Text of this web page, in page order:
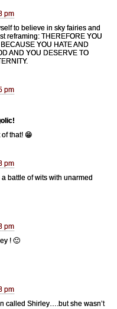
pm
to believe in sky fairies and
reframing: THEREFORE YOU
YOU HATE AND
AND YOU DESERVE TO
pm
that! 😁
pm
battle of wits with unarmed
pm
! 🙂
pm
called Shirley….but she wasn’t